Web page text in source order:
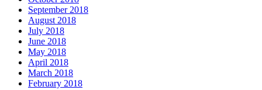
September 2018
August 2018
July 2018
June 2018
May 2018
April 2018
March 2018
February 2018